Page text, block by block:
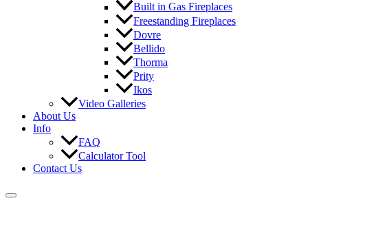
Built in Gas Fireplaces
Freestanding Fireplaces
Dovre
Bellido
Thorma
Prity
Ikos
Video Galleries
About Us
Info
FAQ
Calculator Tool
Contact Us